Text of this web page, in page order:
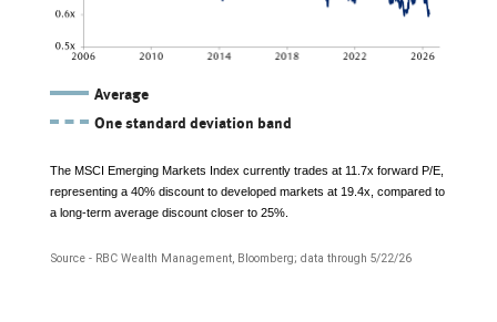
Markets
index
grew
10.2%
and
EPS
Average
One standard deviation band
The MSCI Emerging Markets Index currently trades at 11.7x forward P/E,
representing a 40% discount to developed markets at 19.4x, compared to
a long-term average discount closer to 25%.
Source - RBC Wealth Management, Bloomberg; data through 5/22/26